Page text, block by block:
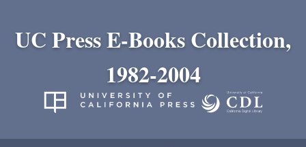
UC Press E-Books Collection,
1982-2004